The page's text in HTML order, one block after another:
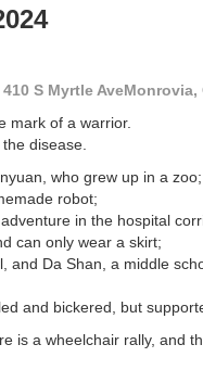
S Myrtle AveMonrovia,
mark of a warrior.
disease.
who grew up in a zoo;
robot;
in the hospital
can only wear a skirt;
and Da Shan, a middle
and bickered, but
is a wheelchair rally, and